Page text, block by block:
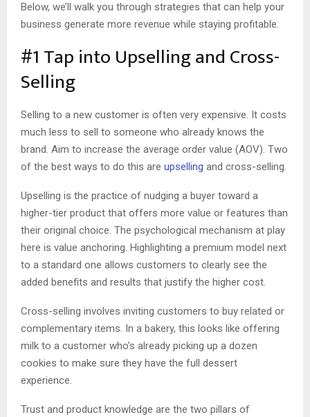
Below, we’ll walk you through strategies that can help your
business generate more revenue while staying profitable.
#1 Tap into Upselling and Cross-
Selling
Selling to a new customer is often very expensive. It costs
much less to sell to someone who already knows the
brand. Aim to increase the average order value (AOV). Two
of the best ways to do this are upselling and cross-selling.
Upselling is the practice of nudging a buyer toward a
higher-tier product that offers more value or features than
their original choice. The psychological mechanism at play
here is value anchoring. Highlighting a premium model next
to a standard one allows customers to clearly see the
added benefits and results that justify the higher cost.
Cross-selling involves inviting customers to buy related or
complementary items. In a bakery, this looks like offering
milk to a customer who’s already picking up a dozen
cookies to make sure they have the full dessert
experience.
Trust and product knowledge are the two pillars of